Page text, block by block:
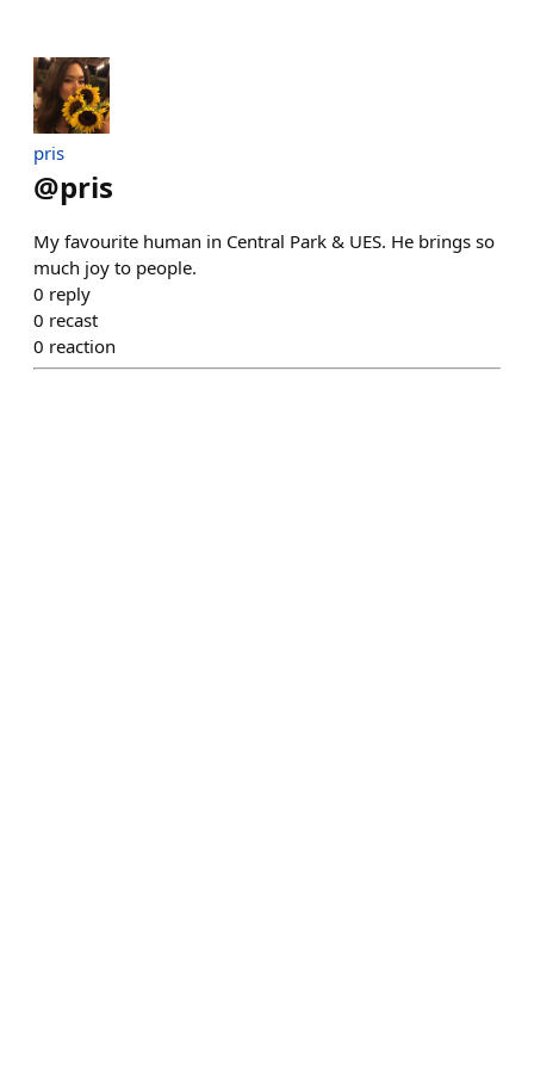
pris
@pris
My favourite human in Central Park & UES. He brings so
much joy to people.
0 reply
0 recast
0 reaction